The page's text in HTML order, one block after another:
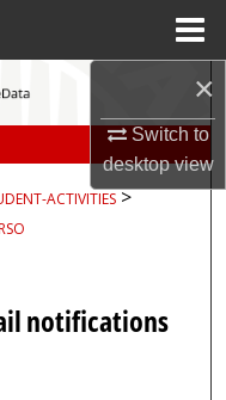
×
Switch to
desktopview
Network™
ACTIVITIES >
notifications